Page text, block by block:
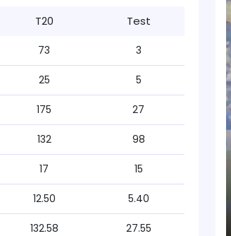
T20 Test
73 3
25 5
175 27
132 98
17 15
12.50 5.40
132.58 27.55